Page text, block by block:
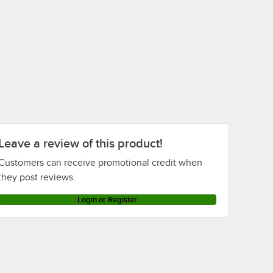
a review of this product!
can receive promotional credit when
post reviews.
Login or Register